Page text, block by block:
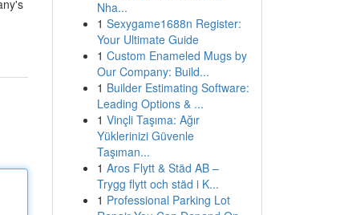
Nha...
1 Sexygame1688n Register:
Your Ultimate Guide
1 Custom Enameled Mugs by
Our Company: Build...
1 Builder Estimating Software:
Leading Options & ...
1 Vinçli Taşıma: Ağır
Yüklerinizi Güvenle
Taşıman...
1 Aros Flytt & Städ AB –
Trygg flytt och städ i K...
1 Professional Parking Lot